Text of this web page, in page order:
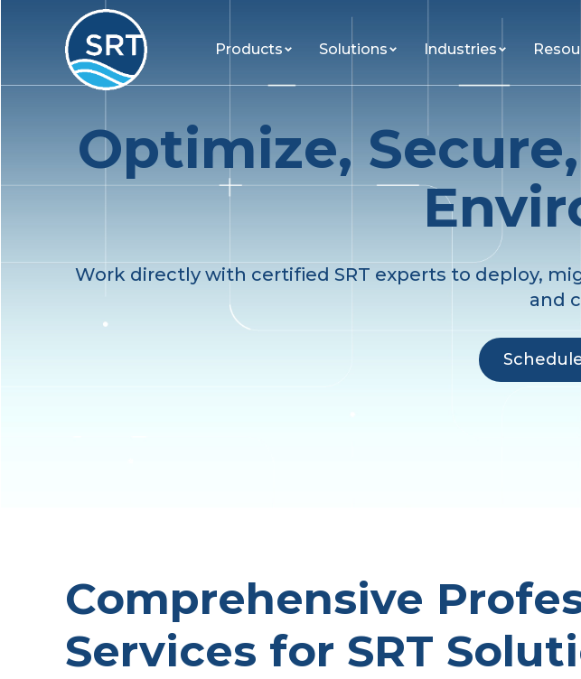
Products Solutions Industries
Optimize,
Work directly with certified SRT experts to deploy,
and
Comprehensive
Services for SRT